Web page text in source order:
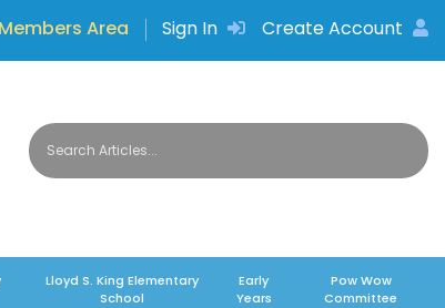
Members Area Sign In Create Account
Lloyd S. King Elementary
School
Early
Years
Pow Wow
Committee